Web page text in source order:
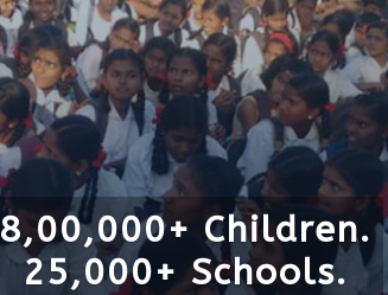
8,00,000+ Children.
25,000+ Schools.